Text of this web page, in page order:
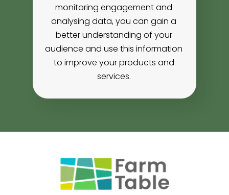
monitoring engagement and
analysing data, you can gain a
better understanding of your
audience and use this information
to improve your products and
services.